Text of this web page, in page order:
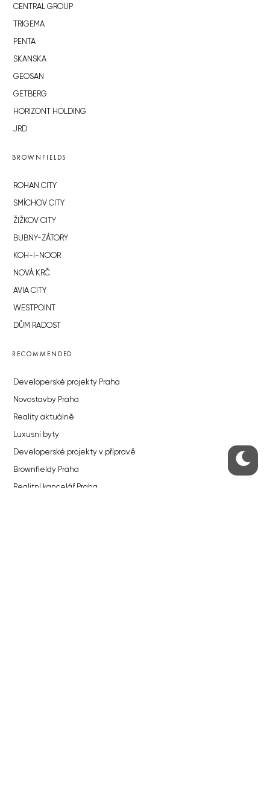
CENTRAL GROUP
TRIGEMA
PENTA
SKANSKA
GEOSAN
GETBERG
HORIZONT HOLDING
JRD
BROWNFIELDS
ROHAN CITY
SMÍCHOV CITY
ŽIŽKOV CITY
BUBNY-ZÁTORY
KOH-I-NOOR
NOVÁ KRČ
AVIA CITY
WESTPOINT
DŮM RADOST
RECOMMENDED
Developerské projekty Praha
Novostavby Praha
Reality aktuálně
Luxusní byty
Developerské projekty v přípravě
Brownfieldy Praha
Realitní kancelář Praha